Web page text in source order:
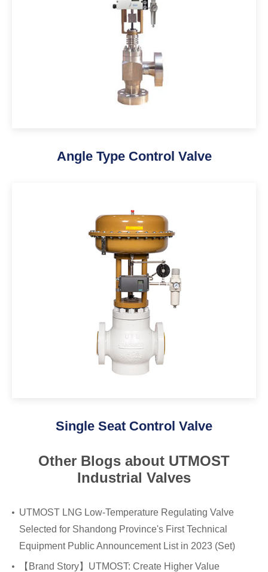
Angle Type Control Valve
Single Seat Control Valve
Other Blogs about UTMOST
Industrial Valves
UTMOST LNG Low-Temperature Regulating Valve
Selected for Shandong Province's First Technical
Equipment Public Announcement List in 2023 (Set)
​【Brand Story】UTMOST: Create Higher Value